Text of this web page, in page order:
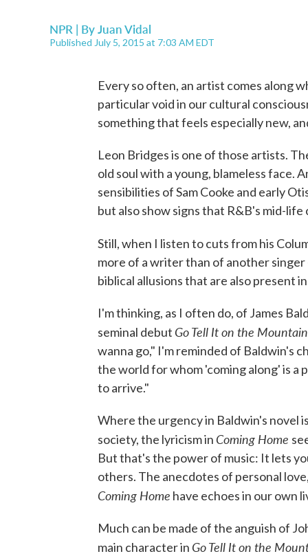
NPR | ByJuan Vidal
Published July 5, 2015 at 7:03 AM EDT
Every so often, an artist comes along
particular void in our cultural
something that feels especially new,
Leon Bridges is one of those artists.
old soul with a young, blameless face.
sensibilities of Sam Cooke and early
but also show signs that R&B's mid-
Still, when I listen to cuts from his
more of a writer than of another
biblical allusions that are also present
I'm thinking, as I often do, of James
seminal debut Go Tell It on the Mountain
wanna go," I'm reminded of Baldwin's
the world for whom 'coming along' is a
to arrive."
Where the urgency in Baldwin's novel
society, the lyricism in Coming Home
But that's the power of music: It lets
others. The anecdotes of personal
Coming Home have echoes in our own
Much can be made of the anguish of
main character in Go Tell It on the